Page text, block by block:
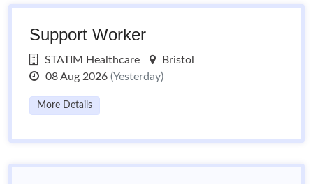
Support Worker
STATIM Healthcare
Bristol
08 Aug 2026 (Yesterday)
More Details